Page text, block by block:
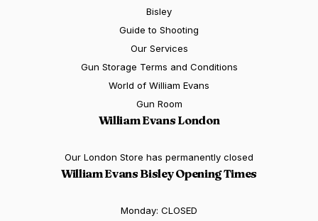
Bisley
Guide to Shooting
Our Services
Gun Storage Terms and Conditions
World of William Evans
Gun Room
William Evans London
Our London Store has permanently closed
William Evans Bisley Opening Times
Monday: CLOSED